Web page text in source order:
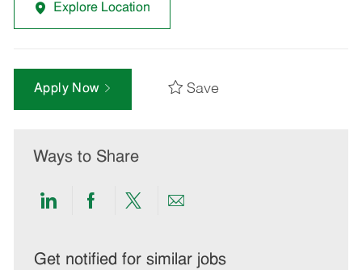
Explore Location
Apply Now Save
Ways to Share
Share
LinkedIn
Share
Facebook
Share
twitter
Share
email
Get notified for similar jobs